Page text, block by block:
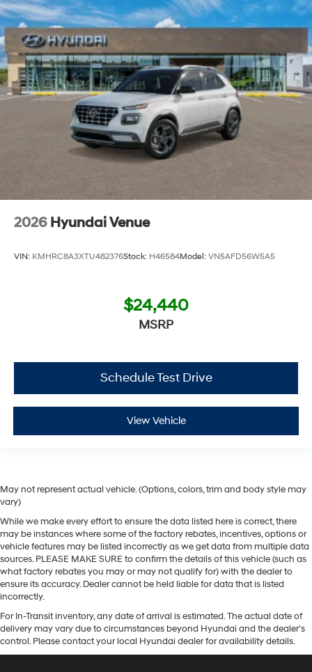
2026 Hyundai Venue
VIN: KMHRC8A3XTU482376Stock: H46584Model: VN5AFD56W5A5
$24,440
MSRP
Schedule Test Drive
View Vehicle
May not represent actual vehicle. (Options, colors, trim and body style may
vary)
While we make every effort to ensure the data listed here is correct, there
may be instances where some of the factory rebates, incentives, options or
vehicle features may be listed incorrectly as we get data from multiple data
sources. PLEASE MAKE SURE to confirm the details of this vehicle (such as
what factory rebates you may or may not qualify for) with the dealer to
ensure its accuracy. Dealer cannot be held liable for data that is listed
incorrectly.
For In-Transit inventory, any date of arrival is estimated. The actual date of
delivery may vary due to circumstances beyond Hyundai and the dealer’s
control. Please contact your local Hyundai dealer for availability details.